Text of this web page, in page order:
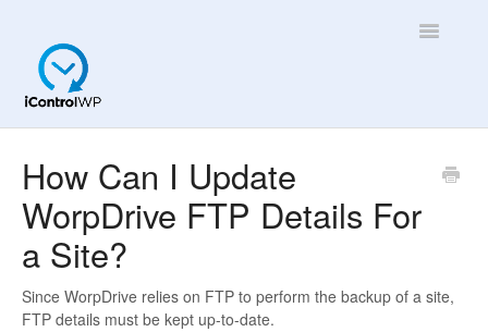
Toggle
Quick Help!
How Can I Update
WorpDrive FTP Details For
a Site?
Since WorpDrive relies on FTP to perform the backup of a site,
FTP details must be kept up-to-date.